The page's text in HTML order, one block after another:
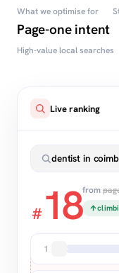
What we optimise for
Page-one intent
High-value local searches
Live ranking
dentist in
#18from
1